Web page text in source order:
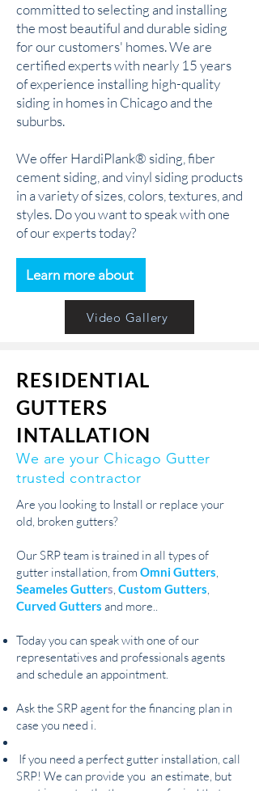
committed to selecting and installing
the most beautiful and durable siding
for our customers' homes. We are
certified experts with nearly 15 years
of experience installing high-quality
siding in homes in Chicago and the
suburbs.
We offer HardiPlank® siding, fiber
cement siding, and vinyl siding products
in a variety of sizes, colors, textures, and
styles. Do you want to speak with one
of our experts today?
Learn more about
Video Gallery
RESIDENTIAL
GUTTERS
INTALLATION
We are your Chicago Gutter
trusted contractor
Are you looking to Install or replace your
old, broken gutters?
Our SRP team is trained in all types of
gutter installation, from Omni Gutters,
Seameles Gutters, Custom Gutters,
Curved Gutters and more..
Today you can speak with one of our
representatives and professionals agents
and schedule an appointment.
Ask the SRP agent for the financing plan in
case you need i.
If you need a perfect gutter installation, call
SRP! We can provide you an estimate, but